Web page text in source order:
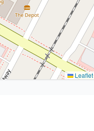
Leaflet